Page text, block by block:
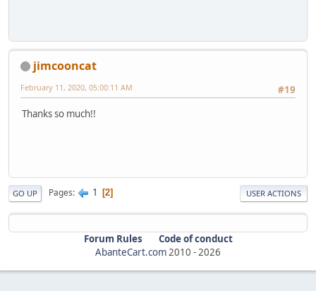
jimcooncat
#19
February 11, 2020, 05:00:11 AM
Thanks so much!!
GO UP Pages 1 2 USER ACTIONS
Forum Rules
Code of conduct
AbanteCart.com 2010 - 2026